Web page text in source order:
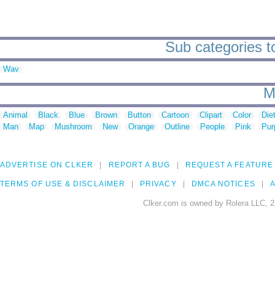
Sub categories
Wav
Animal Black Blue Brown Button Cartoon Clipart Color
Man
Map Mushroom New Orange Outline People Pink
ADVERTISE ON CLKER REPORT A BUG REQUEST A FEATURE
TERMS OF USE & DISCLAIMER PRIVACY DMCA NOTICES
Clker.com is owned by Rolera LLC,